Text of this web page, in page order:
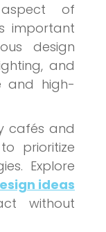
of
important
design
and
and high-
cafés and
prioritize
Explore
ideas
without